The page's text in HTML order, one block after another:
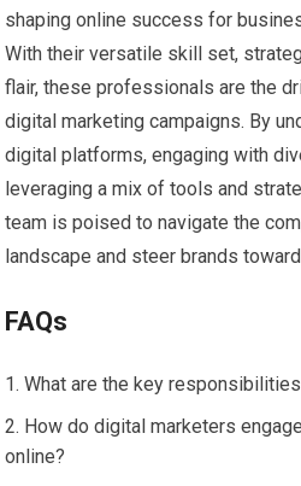
shaping online success for
With their versatile skill set,
flair, these professionals are the
digital marketing campaigns. By
digital platforms, engaging with
leveraging a mix of tools and
team is poised to navigate the
landscape and steer brands
FAQs
What are the key
How do digital marketers
online?